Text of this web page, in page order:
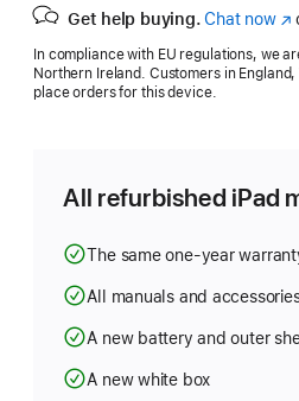
Get help buying. Chat now
In compliance with EU regulations, we
Northern Ireland. Customers in England,
place orders for this device.
All refurbished iPad
The same one-year
All manuals and
A new battery and outer
A new white box